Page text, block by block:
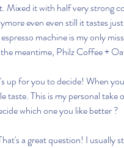
Mixed it with half very strong
even even still it tastes
machine is my only
meantime, Philz Coffee +
up for you to decide! When
taste. This is my personal
which one you like better ?
a great question! I